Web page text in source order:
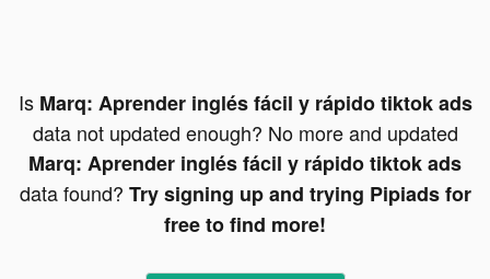
Is Marq: Aprender inglés fácil y rápido tiktok ads
data not updated enough? No more and updated
Marq: Aprender inglés fácil y rápido tiktok ads
data found? Try signing up and trying Pipiads for
free to find more!